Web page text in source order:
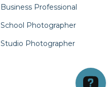
Business Professional
School Photographer
Studio Photographer